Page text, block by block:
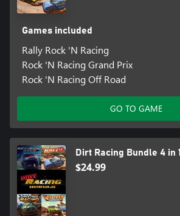
Games included
Rally Rock 'N Racing
Rock 'N Racing Grand Prix
Rock 'N Racing Off Road
GO TO GAME
Dirt Racing Bundle 4 in 1
$24.99